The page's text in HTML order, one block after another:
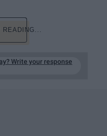
READING...
Write your response